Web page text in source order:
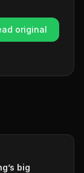
original
big